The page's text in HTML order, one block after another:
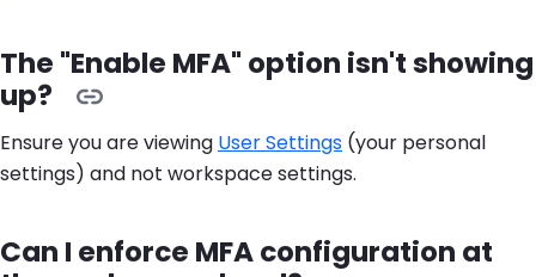
The "Enable MFA" option isn't showing
up?
Ensure you are viewing User Settings (your personal
settings) and not workspace settings.
Can I enforce MFA configuration at